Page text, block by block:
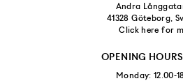
Andra
41328 Göteborg,
Click here for
OPENING
Monday: 12.00-